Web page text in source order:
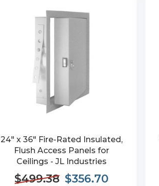
24" x 36" Fire-Rated Insulated,
Flush Access Panels for
Ceilings - JL Industries
$499.38 $356.70